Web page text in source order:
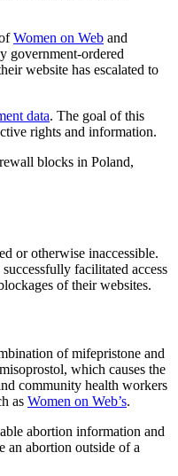
Women on Web and
government-ordered
website has escalated to
data. The goal of this
rights and information.
blocks in Poland,
or otherwise inaccessible.
facilitated access
of their websites.
of mifepristone and
which causes the
community health workers
as Women on Web’s.
abortion information and
an abortion outside of a